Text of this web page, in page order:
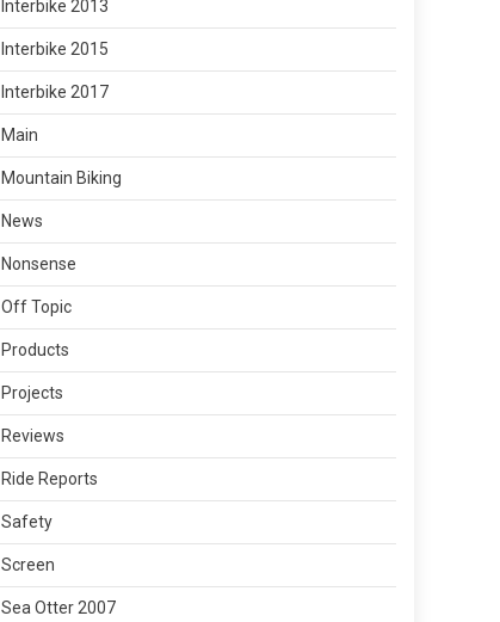
Interbike 2013
Interbike 2015
Interbike 2017
Main
Mountain Biking
News
Nonsense
Off Topic
Products
Projects
Reviews
Ride Reports
Safety
Screen
Sea Otter 2007